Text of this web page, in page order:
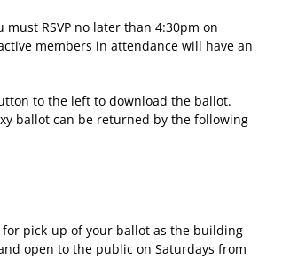
must RSVP no later than 4:30pm on
members in attendance will have an
to the left to download the ballot.
ballot can be returned by the following
pick-up of your ballot as the building
open to the public on Saturdays from